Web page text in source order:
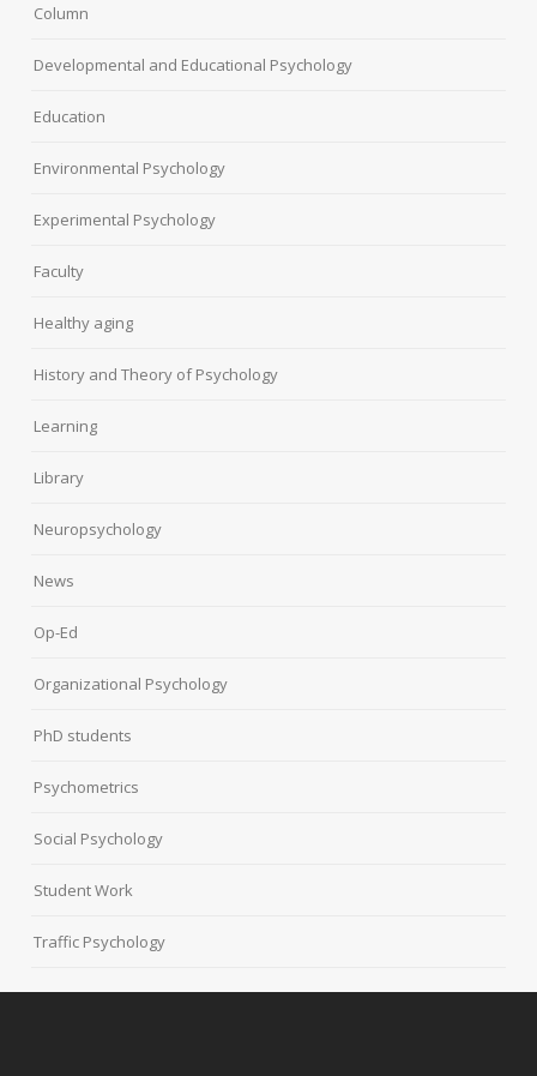
Column
Developmental and Educational Psychology
Education
Environmental Psychology
Experimental Psychology
Faculty
Healthy aging
History and Theory of Psychology
Learning
Library
Neuropsychology
News
Op-Ed
Organizational Psychology
PhD students
Psychometrics
Social Psychology
Student Work
Traffic Psychology